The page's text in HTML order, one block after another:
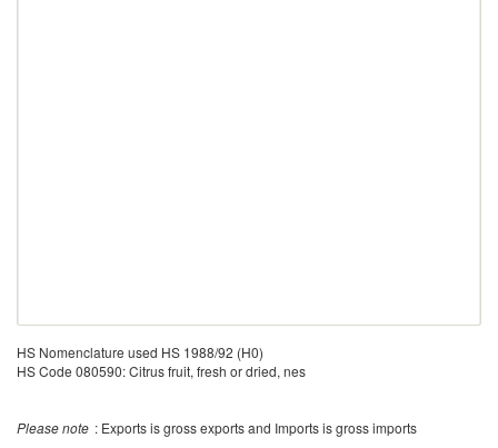
HS Nomenclature used HS 1988/92 (H0)
HS Code 080590: Citrus fruit, fresh or dried, nes
Please note : Exports is gross exports and Imports is gross imports